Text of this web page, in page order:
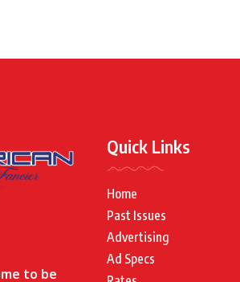
to be
Quick Links
Home
Past Issues
Advertising
Ad Specs